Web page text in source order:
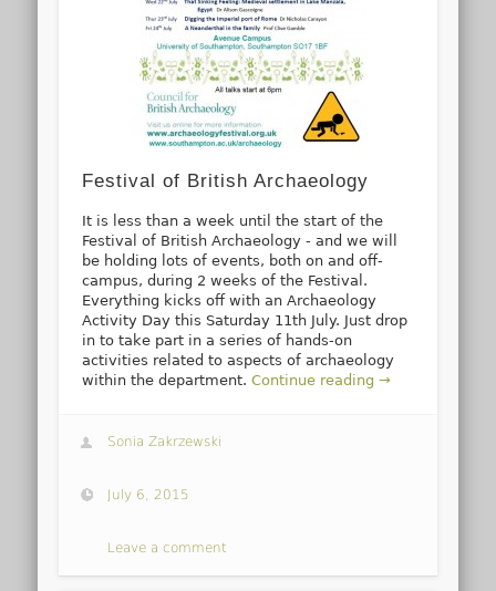
Festival of British Archaeology
It is less than a week until the start of the
Festival of British Archaeology - and we will
be holding lots of events, both on and off-
campus, during 2 weeks of the Festival.
Everything kicks off with an Archaeology
Activity Day this Saturday 11th July. Just drop
in to take part in a series of hands-on
activities related to aspects of archaeology
within the department.Continue reading →
Sonia Zakrzewski
July 6, 2015
Leave a comment